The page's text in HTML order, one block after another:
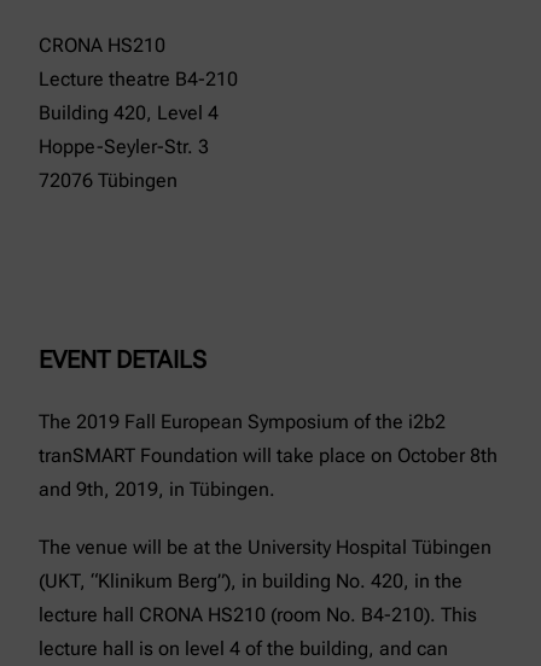
CRONA HS210
Lecture theatre B4-210
Building 420, Level 4
Hoppe-Seyler-Str. 3
72076 Tübingen
EVENT DETAILS
The 2019 Fall European Symposium of the i2b2
tranSMART Foundation will take place on October 8th
and 9th, 2019, in Tübingen.
The venue will be at the University Hospital Tübingen
(UKT, “Klinikum Berg”), in building No. 420, in the
lecture hall CRONA HS210 (room No. B4-210). This
lecture hall is on level 4 of the building, and can